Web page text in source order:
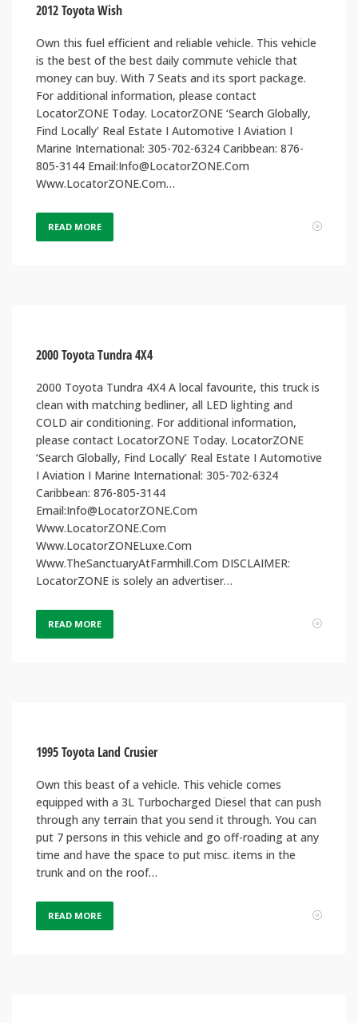
2012 Toyota Wish
Own this fuel efficient and reliable vehicle. This vehicle
is the best of the best daily commute vehicle that
money can buy. With 7 Seats and its sport package.
For additional information, please contact
LocatorZONE Today. LocatorZONE ‘Search Globally,
Find Locally’ Real Estate I Automotive I Aviation I
Marine International: 305-702-6324 Caribbean: 876-
805-3144 Email:Info@LocatorZONE.Com
Www.LocatorZONE.Com…
READ MORE
2000 Toyota Tundra 4X4
2000 Toyota Tundra 4X4 A local favourite, this truck is
clean with matching bedliner, all LED lighting and
COLD air conditioning. For additional information,
please contact LocatorZONE Today. LocatorZONE
‘Search Globally, Find Locally’ Real Estate I Automotive
I Aviation I Marine International: 305-702-6324
Caribbean: 876-805-3144
Email:Info@LocatorZONE.Com
Www.LocatorZONE.Com
Www.LocatorZONELuxe.Com
Www.TheSanctuaryAtFarmhill.Com DISCLAIMER:
LocatorZONE is solely an advertiser…
READ MORE
1995 Toyota Land Crusier
Own this beast of a vehicle. This vehicle comes
equipped with a 3L Turbocharged Diesel that can push
through any terrain that you send it through. You can
put 7 persons in this vehicle and go off-roading at any
time and have the space to put misc. items in the
trunk and on the roof…
READ MORE